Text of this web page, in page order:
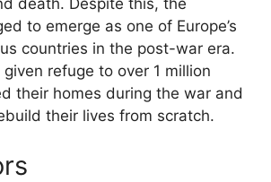
death. Despite this, the
to emerge as one of Europe’s
countries in the post-war era.
refuge to over 1 million
their homes during the war and
their lives from scratch.